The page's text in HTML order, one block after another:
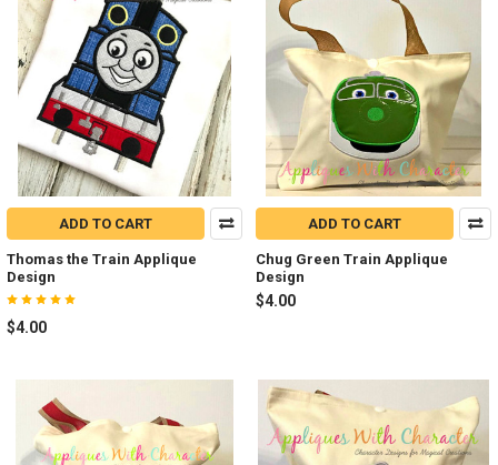
ADD TO CART
Thomas the Train Applique
Design
$4.00
ADD TO CART
Chug Green Train Applique
Design
$4.00